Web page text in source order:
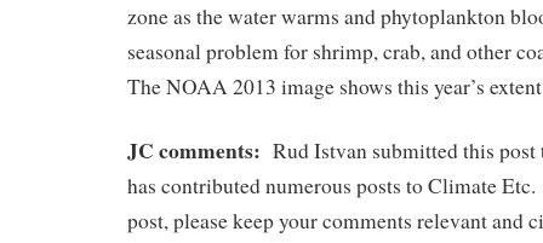
zone as the water warms and phytoplankton
seasonal problem for shrimp, crab, and other
The NOAA 2013 image shows this year’s
JC comments: Rud Istvan submitted this
has contributed numerous posts to Climate
post, please keep your comments relevant and